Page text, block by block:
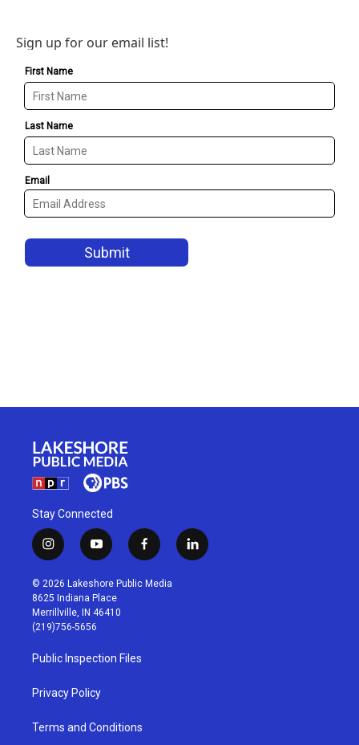
Sign up for our email list!
Stay Connected
i
n
s
t
a
g
r
a
m
y
o
u
t
u
b
f
a
c
l
i
© 2026 Lakeshore Public Media
8625 Indiana Place
Merrillville, IN 46410
(219)756-5656
Public Inspection Files
Privacy Policy
Terms and Conditions